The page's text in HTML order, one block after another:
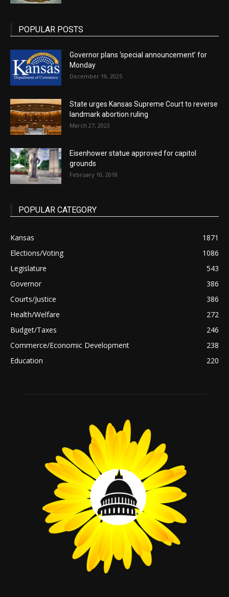
POPULAR POSTS
Governor plans ‘special announcement’ for
Monday
December 19, 2025
State urges Kansas Supreme Court to reverse
landmark abortion ruling
March 27, 2023
Eisenhower statue approved for capitol
grounds
February 10, 2018
POPULAR CATEGORY
Kansas
1871
Elections/Voting
1086
Legislature
543
Governor
386
Courts/Justice
386
Health/Welfare
272
Budget/Taxes
246
Commerce/Economic Development
238
Education
220